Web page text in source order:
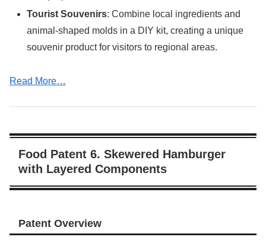
Tourist Souvenirs: Combine local ingredients and
animal-shaped molds in a DIY kit, creating a unique
souvenir product for visitors to regional areas.
Read More…
Food Patent 6. Skewered Hamburger
with Layered Components
Patent Overview